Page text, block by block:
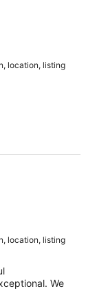
location, listing
location, listing
We